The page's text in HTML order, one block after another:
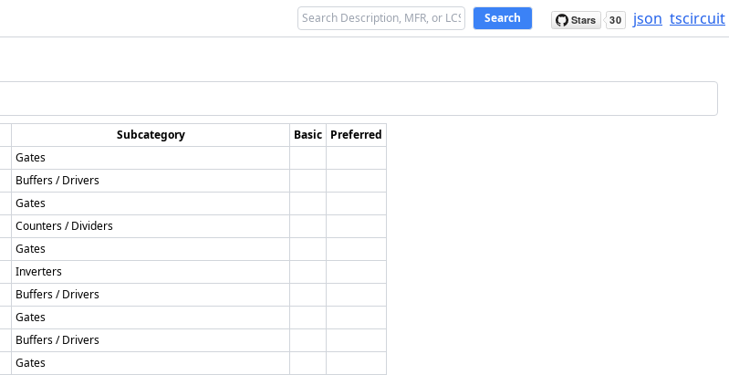
Search json tscircuit
Subcategory Basic Preferred
Gates
Buffers / Drivers
Gates
Counters / Dividers
Gates
Inverters
Buffers / Drivers
Gates
Buffers / Drivers
Gates